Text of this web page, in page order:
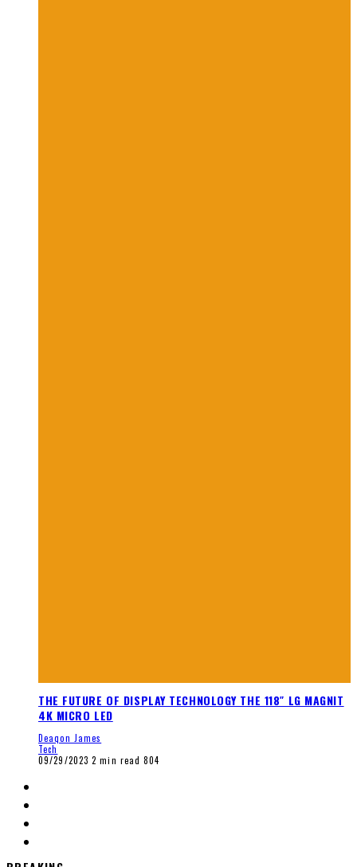
THE FUTURE OF DISPLAY TECHNOLOGY THE 118″ LG MAGNIT
4K MICRO LED
Deaqon James
Tech
09/29/2023 2 min read 804